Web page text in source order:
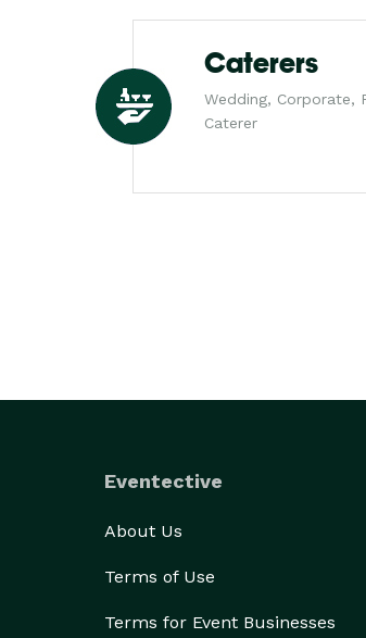
Caterers
Wedding, Corporate,
Caterer
Eventective
About Us
Terms of Use
Terms for Event Businesses